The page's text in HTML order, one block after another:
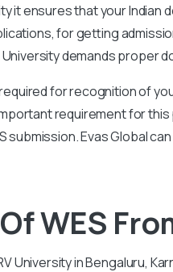
it ensures that your
for getting
demands proper
for recognition of
requirement for
Evas Global
WES
University in Bengaluru,